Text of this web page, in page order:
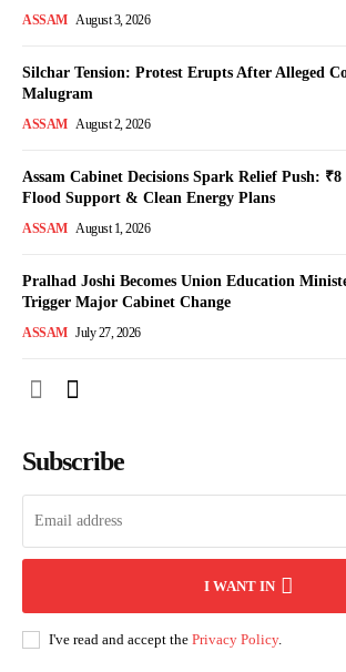
ASSAM August 3, 2026
Silchar Tension: Protest Erupts After Alleged
Malugram
ASSAM August 2, 2026
Assam Cabinet Decisions Spark Relief Push:
Flood Support & Clean Energy Plans
ASSAM August 1, 2026
Pralhad Joshi Becomes Union Education
Trigger Major Cabinet Change
ASSAM July 27, 2026
Subscribe
I WANT IN
I've read and accept the Privacy Policy.